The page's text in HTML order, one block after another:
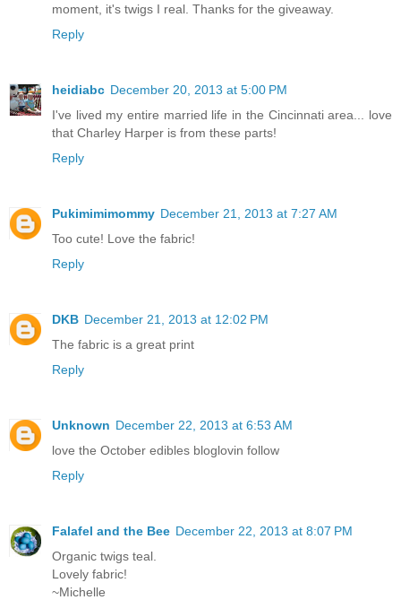
moment, it's twigs I real. Thanks for the giveaway.
Reply
heidiabc December 20, 2013 at 5:00 PM
I've lived my entire married life in the Cincinnati area... love
that Charley Harper is from these parts!
Reply
Pukimimimommy December 21, 2013 at 7:27 AM
Too cute! Love the fabric!
Reply
DKB December 21, 2013 at 12:02 PM
The fabric is a great print
Reply
Unknown December 22, 2013 at 6:53 AM
love the October edibles bloglovin follow
Reply
Falafel and the Bee December 22, 2013 at 8:07 PM
Organic twigs teal.
Lovely fabric!
~Michelle